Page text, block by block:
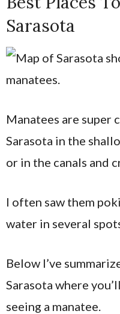
Sarasota
Manatees are super
Sarasota in the
or in the canals and
I often saw them
water in several
Below I’ve
Sarasota where
seeing a manatee.